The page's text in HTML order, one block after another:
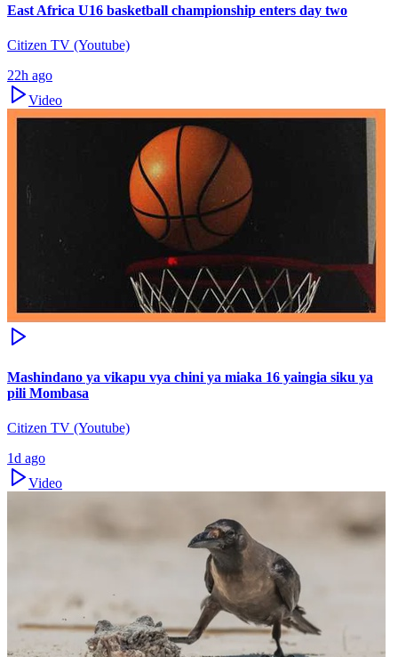
East Africa U16 basketball championship enters day two
Citizen TV (Youtube)
22h ago
Video
Mashindano ya vikapu vya chini ya miaka 16 yaingia siku ya
pili Mombasa
Citizen TV (Youtube)
1d ago
Video